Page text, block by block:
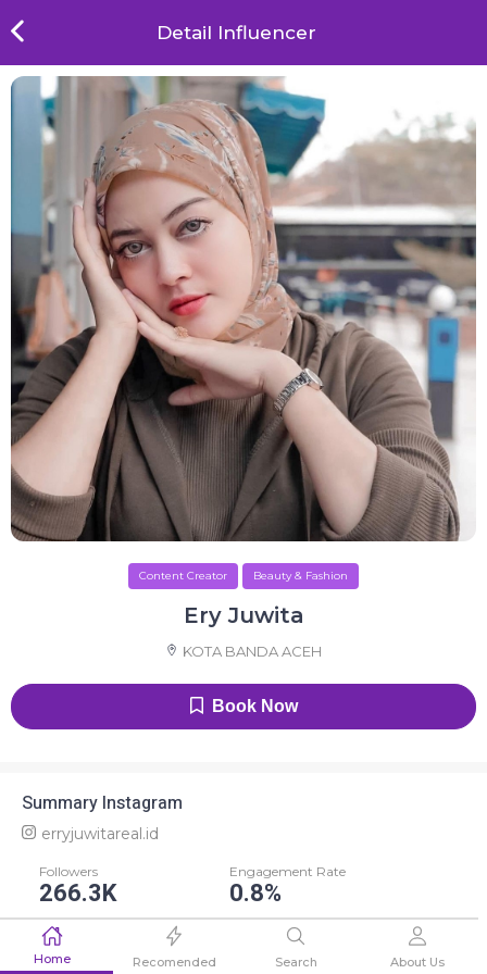
Home Recomended Search About Us
Detail Influencer
Content Creator Beauty & Fashion
Ery Juwita
KOTA BANDA ACEH
Book Now
Summary Instagram
erryjuwitareal.id
Followers
266.3K
Engagement Rate
0.8%
Average Like Average Comment